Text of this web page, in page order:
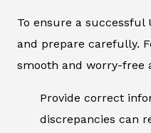
To ensure a successful
and prepare carefully.
smooth and worry-free
Provide correct
discrepancies can